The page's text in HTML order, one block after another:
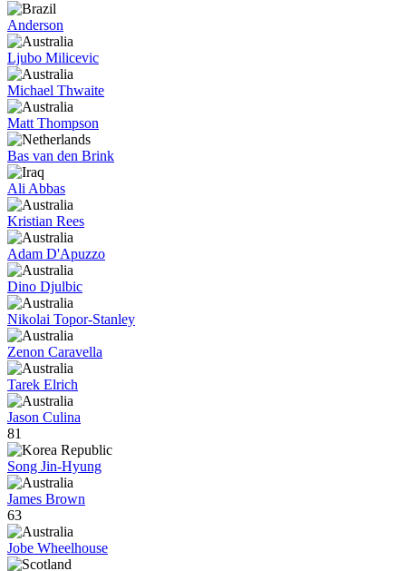
Anderson
Ljubo Milicevic
Michael Thwaite
Matt Thompson
Bas van den Brink
Ali Abbas
Kristian Rees
Adam D'Apuzzo
Dino Djulbic
Nikolai Topor-Stanley
Zenon Caravella
Tarek Elrich
Jason Culina
81
Song Jin-Hyung
James Brown
63
Jobe Wheelhouse